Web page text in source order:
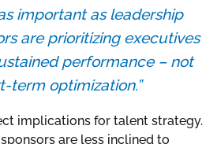
important as leadership
are prioritizing executives
performance – not
term optimization.”
implications for talent strategy.
are less inclined to